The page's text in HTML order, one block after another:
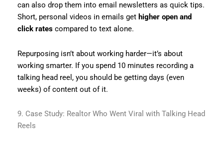
can also drop them into email newsletters as quick tips.
Short, personal videos in emails get higher open and
click ratescompared to text alone.
Repurposing isn’t about working harder—it’s about
working smarter. If you spend 10 minutes recording a
talking head reel, you should be getting days (even
weeks) of content out of it.
9. Case Study: Realtor Who Went Viral with Talking Head
Reels